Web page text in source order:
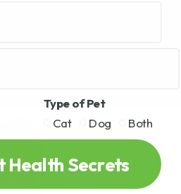
Type of Pet
Cat
Dog Both
Health Secrets